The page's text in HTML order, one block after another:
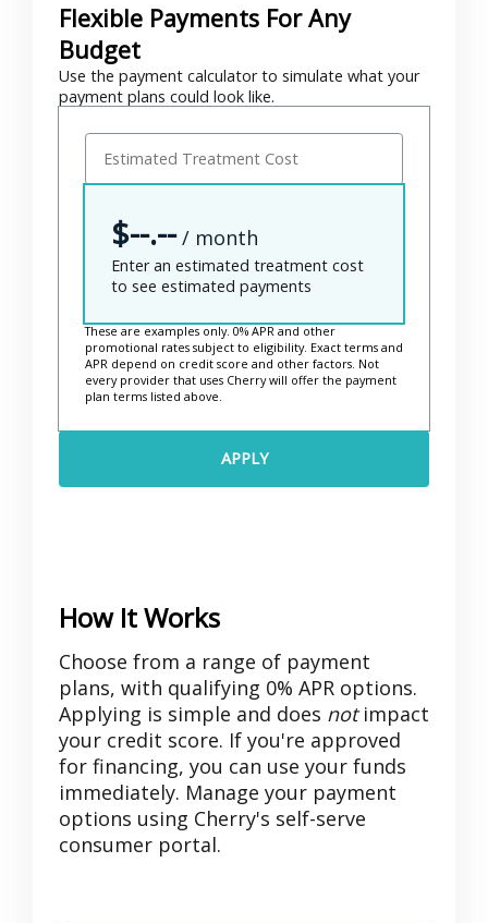
Flexible Payments For Any
Budget
Use the payment calculator to simulate what your
payment plans could look like.
e
d
T
r
e
t
C
s
t
$--.-- / month
Enter an estimated treatment cost
to see estimated payments
These are examples only. 0% APR and other
promotional rates subject to eligibility. Exact terms and
APR depend on credit score and other factors. Not
every provider that uses Cherry will offer the payment
plan terms listed above.
APPLY
How It Works
Choose from a range of payment
plans, with qualifying 0% APR options.
Applying is simple and does notimpact
your credit score. If you're approved
for financing, you can use your funds
immediately. Manage your payment
options using Cherry's self-serve
consumer portal.